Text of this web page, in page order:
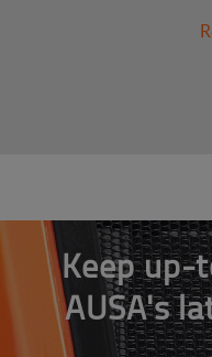
Keep
AUSA's